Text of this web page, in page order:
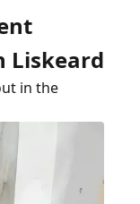
Liskeard
in the